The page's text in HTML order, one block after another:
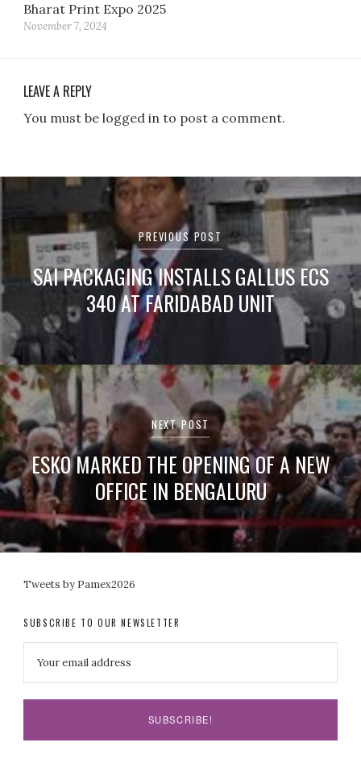
Bharat Print Expo 2025
November 7, 2024
LEAVE A REPLY
You must be logged in to post a comment.
Post
navigation
PREVIOUS POST
SAI PACKAGING INSTALLS GALLUS ECS
340 AT FARIDABAD UNIT
NEXT POST
ESKO MARKED THE OPENING OF A NEW
OFFICE IN BENGALURU
Tweets by Pamex2026
SUBSCRIBE TO OUR NEWSLETTER